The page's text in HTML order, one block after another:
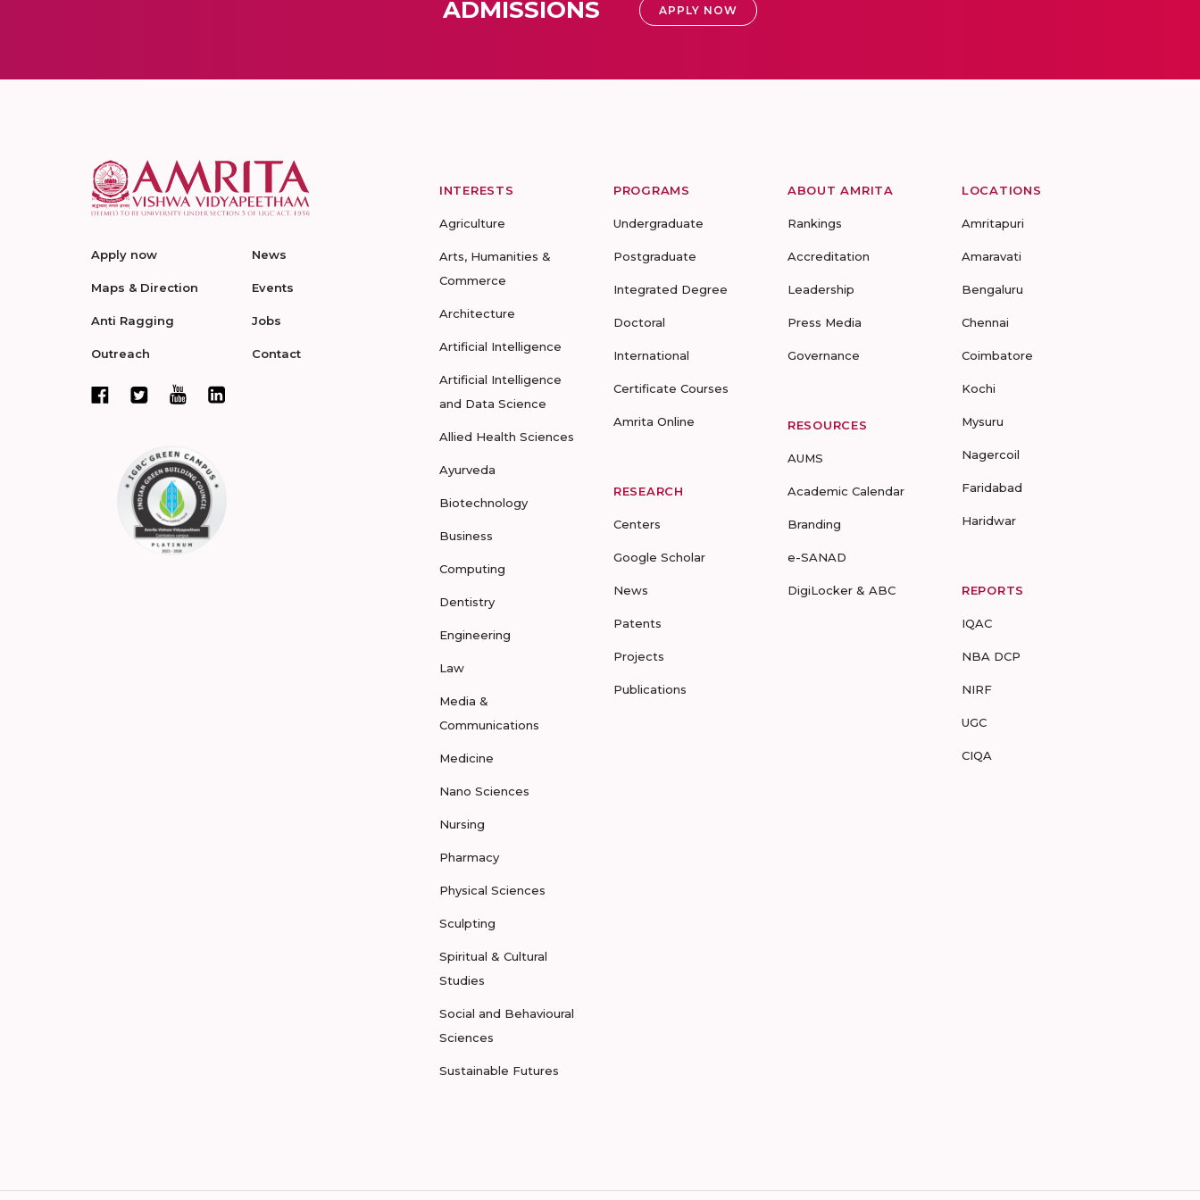
ADMISSIONS APPLY NOW
Apply now
Maps & Direction
Anti Ragging
Outreach
News
Events
Jobs
Contact
INTERESTS
Agriculture
Arts, Humanities &
Commerce
Architecture
Artificial Intelligence
Artificial Intelligence
and Data Science
Allied Health Sciences
Ayurveda
Biotechnology
Business
Computing
Dentistry
Engineering
Law
Media &
Communications
Medicine
Nano Sciences
Nursing
Pharmacy
Physical Sciences
Sculpting
Spiritual & Cultural
Studies
Social and Behavioural
Sciences
Sustainable Futures
PROGRAMS
Undergraduate
Postgraduate
Integrated Degree
Doctoral
International
Certificate Courses
Amrita Online
RESEARCH
Centers
Google Scholar
News
Patents
Projects
Publications
ABOUT AMRITA
Rankings
Accreditation
Leadership
Press Media
Governance
RESOURCES
AUMS
Academic Calendar
Branding
e-SANAD
DigiLocker & ABC
LOCATIONS
Amritapuri
Amaravati
Bengaluru
Chennai
Coimbatore
Kochi
Mysuru
Nagercoil
Faridabad
Haridwar
REPORTS
IQAC
NBA DCP
NIRF
UGC
CIQA